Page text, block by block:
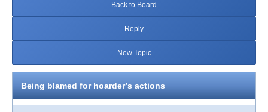
Back to Board
Reply
New Topic
Being blamed for hoarder’s actions